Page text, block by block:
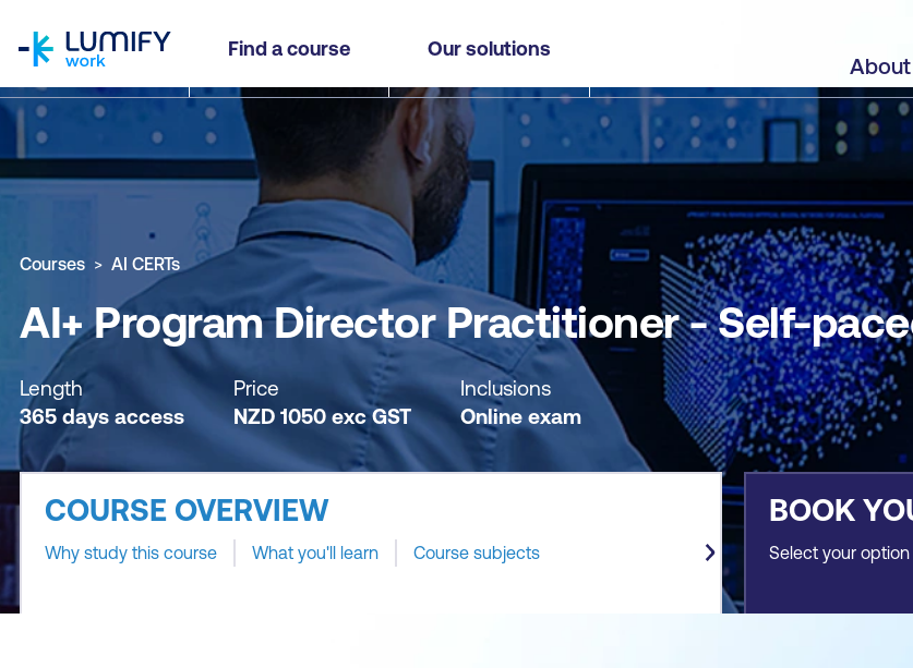
Find a course Our solutions
AI+ Program Director Practitioner - Self-paced
Why study this course What you'll learn Course subjects
Courses AI CERTs
AI+ Program Director Practitioner - Self-
Length
365 days access
Price
NZD 1050 exc GST
Inclusions
Online exam
COURSE OVERVIEW
Why study this course What you'll learn Course subjects
BOOK
Select your option